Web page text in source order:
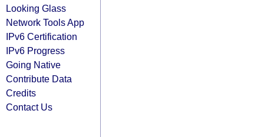
Looking Glass
Network Tools App
IPv6 Certification
IPv6 Progress
Going Native
Contribute Data
Credits
Contact Us